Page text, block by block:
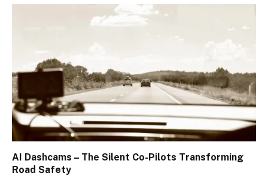
AI Dashcams – The Silent Co-Pilots Transforming
Road Safety